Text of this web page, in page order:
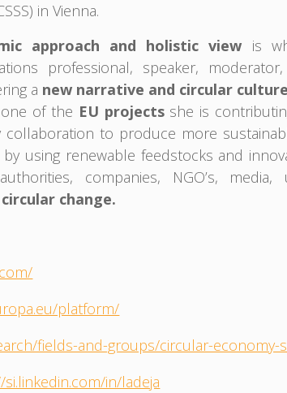
in Vienna.
approach and holistic view is
professional, speaker,
a new narrative and circular culture
of the EU projectsshe is
collaboration to produce more
using renewable feedstocks and
companies, NGO’s, media,
change.
platform/
fields-and-groups/circular-economy-
si.linkedin.com/in/ladeja